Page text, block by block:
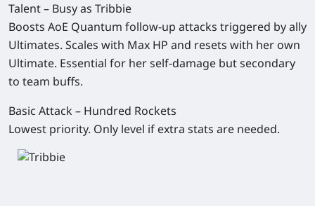
Talent – Busy as Tribbie
Boosts AoE Quantum follow-up attacks triggered by ally
Ultimates. Scales with Max HP and resets with her own
Ultimate. Essential for her self-damage but secondary
to team buffs.
Basic Attack – Hundred Rockets
Lowest priority. Only level if extra stats are needed.